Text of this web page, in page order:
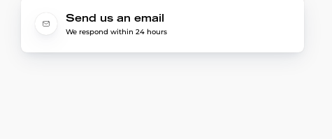
Send us an email
We respond within 24 hours